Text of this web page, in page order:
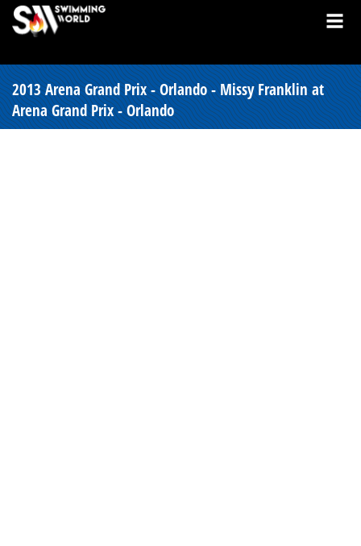
2013 Arena Grand Prix - Orlando - Missy Franklin at
Arena Grand Prix - Orlando